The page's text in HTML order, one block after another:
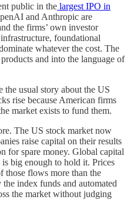
public in the largest IPO in
and Anthropic are
the firms’ own investor
foundational
whatever the cost. The
and into the language of
usual story about the US
rise because American firms
market exists to fund them.
The US stock market now
raise capital on their results
for spare money. Global capital
is big enough to hold it. Prices
flows more than the
index funds and automated
the market without judging